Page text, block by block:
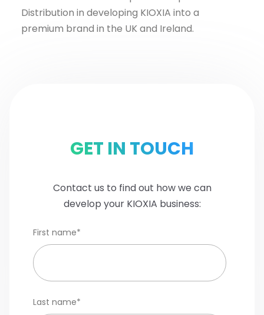
Distribution in developing KIOXIA into a
premium brand in the UK and Ireland.
GET IN TOUCH
Contact us to find out how we can
develop your KIOXIA business:
First name*
Last name*